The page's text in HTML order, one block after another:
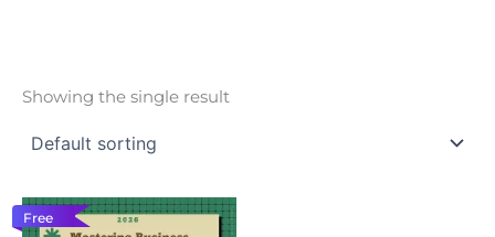
Showing the single result
Free